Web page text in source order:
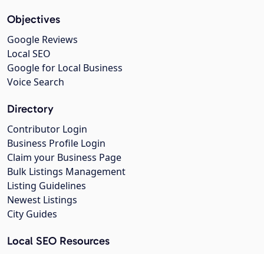
Objectives
Google Reviews
Local SEO
Google for Local Business
Voice Search
Directory
Contributor Login
Business Profile Login
Claim your Business Page
Bulk Listings Management
Listing Guidelines
Newest Listings
City Guides
Local SEO Resources